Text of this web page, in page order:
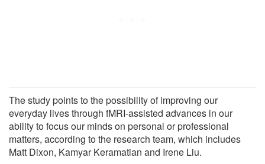
The study points to the possibility of improving our
everyday lives through fMRI-assisted advances in our
ability to focus our minds on personal or professional
matters, according to the research team, which includes
Matt Dixon, Kamyar Keramatian and Irene Liu.